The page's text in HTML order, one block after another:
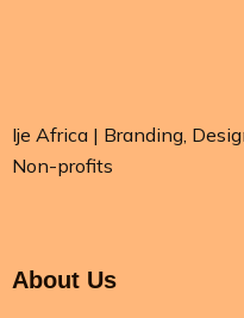
Ije Africa | Branding,
Non-profits
About Us